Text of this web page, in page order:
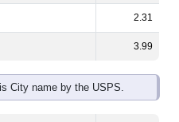
2.31
3.99
City name by the USPS.